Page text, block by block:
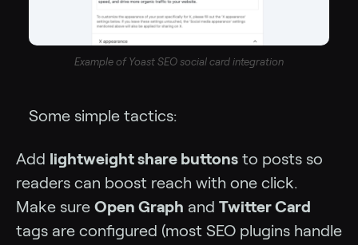
Example of Yoast SEO social card integration
Some simple tactics:
Add lightweight share buttons to posts so
readers can boost reach with one click.
Make sure Open Graph and Twitter Card
tags are configured (most SEO plugins handle